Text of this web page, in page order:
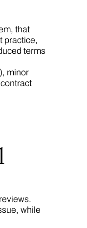
that
practice,
terms
minor
while